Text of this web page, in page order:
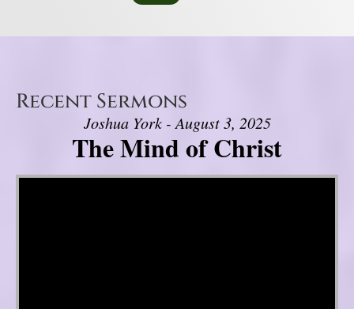
Recent Sermons
Joshua York - August 3, 2025
The Mind of Christ
Video Player